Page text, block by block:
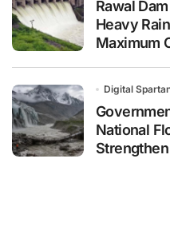
Rawal
Heavy
Maximum
Digital
National